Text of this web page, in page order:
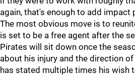
again, that's enough to add impact
The most obvious move is to
is set to be a free agent after the
Pirates will sit down once the
about his injury and the direction
has stated multiple times his wish